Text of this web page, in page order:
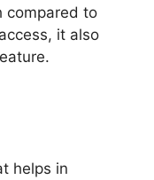
compared to
it also
helps in